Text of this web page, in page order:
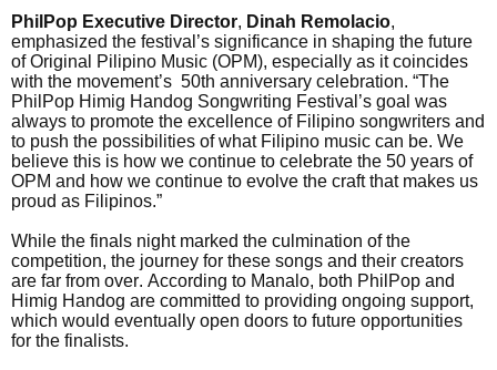
PhilPop Executive Director, Dinah Remolacio,
emphasized the festival’s significance in shaping the future
of Original Pilipino Music (OPM), especially as it coincides
with the movement’s 50th anniversary celebration. “The
PhilPop Himig Handog Songwriting Festival’s goal was
always to promote the excellence of Filipino songwriters and
to push the possibilities of what Filipino music can be. We
believe this is how we continue to celebrate the 50 years of
OPM and how we continue to evolve the craft that makes us
proud as Filipinos.”
While the finals night marked the culmination of the
competition, the journey for these songs and their creators
are far from over. According to Manalo, both PhilPop and
Himig Handog are committed to providing ongoing support,
which would eventually open doors to future opportunities
for the finalists.